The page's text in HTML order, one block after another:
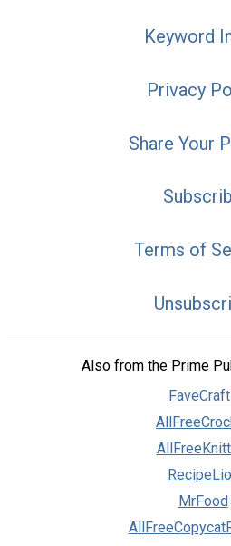
Keyword
Privacy
Share Your
Terms of
Also from the Prime
MrFood